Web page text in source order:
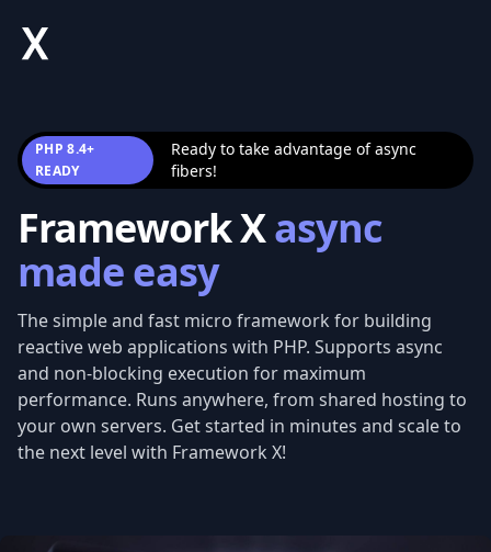
Framework X
PHP 8.4+
READY
Ready to take advantage of async
fibers!
Framework Xasync
made easy
The simple and fast micro framework for building
reactive web applications with PHP. Supports async
and non-blocking execution for maximum
performance. Runs anywhere, from shared hosting to
your own servers. Get started in minutes and scale to
the next level with Framework X!